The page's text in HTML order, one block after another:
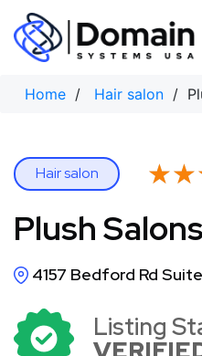
Skip
content
Home / Hair salon /
Hair salon
Plush Salons
4157 Bedford Rd
Listing